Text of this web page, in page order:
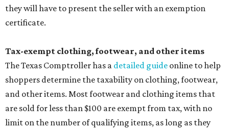
they will have to present the seller with an exemption
certificate.
Tax-exempt clothing, footwear, and other items
The Texas Comptroller has a detailed guide online to help
shoppers determine the taxability on clothing, footwear,
and other items. Most footwear and clothing items that
are sold for less than $100 are exempt from tax, with no
limit on the number of qualifying items, as long as they